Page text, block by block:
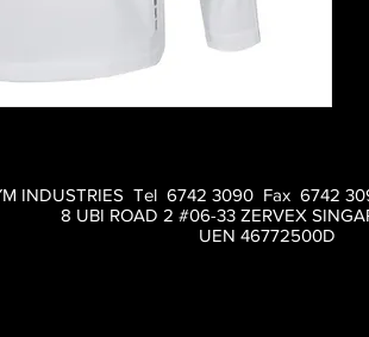
INDUSTRIES Tel 6742 3090 Fax 6742
8 UBI ROAD 2 #06-33 ZERVEX
UEN 46772500D